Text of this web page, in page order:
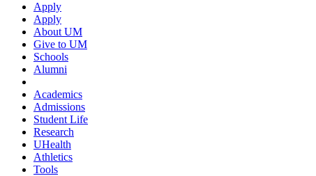
Apply
Apply
About UM
Give to UM
Schools
Alumni
Academics
Admissions
Student Life
Research
UHealth
Athletics
Tools